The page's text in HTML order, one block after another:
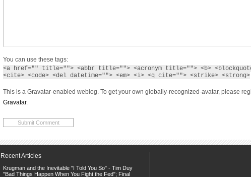
<a href="" title=""> <abbr title=""> <acronym title=""> <b>
<cite> <code> <del datetime=""> <em> <i> <q cite=""> <strike> <strong>
Gravatar .
Recent Articles
Krugman and the Inevitable "I Told You So" - Tim Duy
End of Bretton Woods 2?